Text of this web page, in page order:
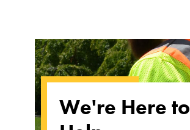
We're Here to